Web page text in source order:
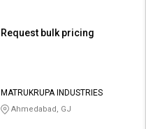
Request bulk pricing
MATRUKRUPA INDUSTRIES
Ahmedabad, GJ